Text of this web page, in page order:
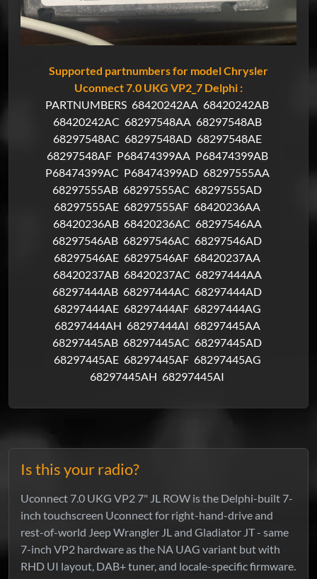
Supported partnumbers for model Chrysler
Uconnect 7.0 UKG VP2_7 Delphi :
PARTNUMBERS 68420242AA 68420242AB
68420242AC 68297548AA 68297548AB
68297548AC 68297548AD 68297548AE
68297548AF P68474399AA P68474399AB
P68474399AC P68474399AD 68297555AA
68297555AB 68297555AC 68297555AD
68297555AE 68297555AF 68420236AA
68420236AB 68420236AC 68297546AA
68297546AB 68297546AC 68297546AD
68297546AE 68297546AF 68420237AA
68420237AB 68420237AC 68297444AA
68297444AB 68297444AC 68297444AD
68297444AE 68297444AF 68297444AG
68297444AH 68297444AI 68297445AA
68297445AB 68297445AC 68297445AD
68297445AE 68297445AF 68297445AG
68297445AH 68297445AI
Is this your radio?
Uconnect 7.0 UKG VP2 7" JL ROW is the Delphi-built 7-
inch touchscreen Uconnect for right-hand-drive and
rest-of-world Jeep Wrangler JL and Gladiator JT - same
7-inch VP2 hardware as the NA UAG variant but with
RHD UI layout, DAB+ tuner, and locale-specific firmware.